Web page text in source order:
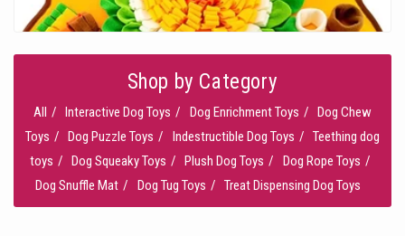
Shop by Category
All Interactive Dog Toys Dog Enrichment Toys
Dog Chew
Toys
Dog Puzzle Toys Indestructible Dog Toys
Teething dog
toys
Dog Squeaky Toys Plush Dog Toys
Dog Rope Toys
Dog Snuffle Mat
Dog Tug Toys Treat Dispensing Dog Toys